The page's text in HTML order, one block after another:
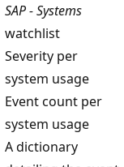
SAP - Systems
watchlist
Severity per
system usage
Event count per
system usage
A dictionary